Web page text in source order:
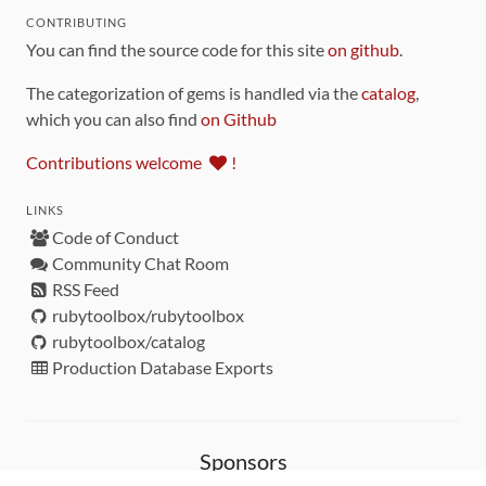
CONTRIBUTING
You can find the source code for this siteon github.
The categorization of gems is handled via thecatalog,
which you can also find on Github
Contributions welcome !
LINKS
Code of Conduct
Community Chat Room
RSS Feed
rubytoolbox/rubytoolbox
rubytoolbox/catalog
Production Database Exports
Sponsors